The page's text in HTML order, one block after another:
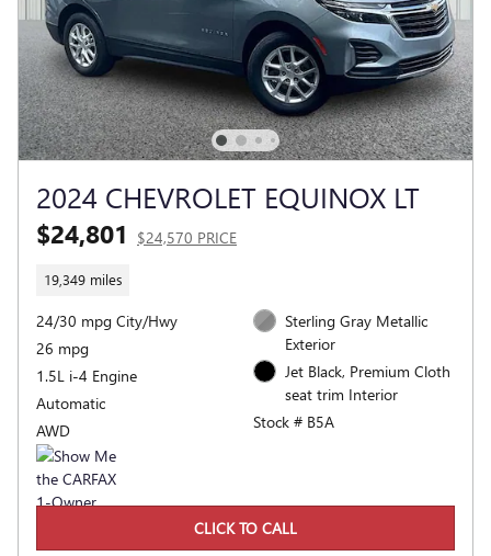
2024 CHEVROLET EQUINOX LT
$24,801 $24,570 PRICE
19,349 miles
24/30 mpg City/Hwy
26 mpg
1.5L i-4 Engine
Automatic
AWD
Sterling Gray Metallic
Exterior
Jet Black, Premium Cloth
seat trim Interior
Stock # B5A
CLICK TO CALL